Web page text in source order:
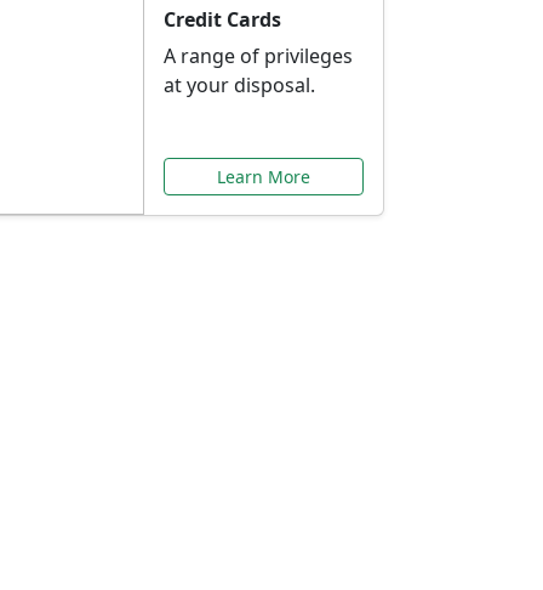
Credit Cards
A range of privileges
at your disposal.
Learn More